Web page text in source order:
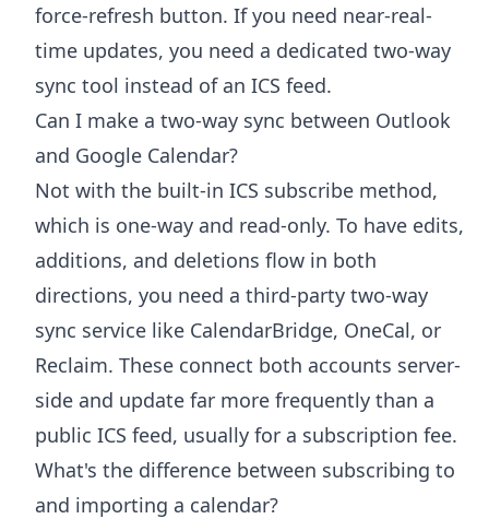
force-refresh button. If you need near-real-
time updates, you need a dedicated two-way
sync tool instead of an ICS feed.
Can I make a two-way sync between Outlook
and Google Calendar?
Not with the built-in ICS subscribe method,
which is one-way and read-only. To have edits,
additions, and deletions flow in both
directions, you need a third-party two-way
sync service like CalendarBridge, OneCal, or
Reclaim. These connect both accounts server-
side and update far more frequently than a
public ICS feed, usually for a subscription fee.
What's the difference between subscribing to
and importing a calendar?